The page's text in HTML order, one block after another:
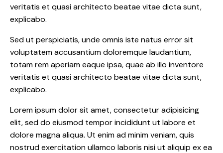
veritatis et quasi architecto beatae vitae dicta sunt,
explicabo.
Sed ut perspiciatis, unde omnis iste natus error sit
voluptatem accusantium doloremque laudantium,
totam rem aperiam eaque ipsa, quae ab illo inventore
veritatis et quasi architecto beatae vitae dicta sunt,
explicabo.
Lorem ipsum dolor sit amet, consectetur adipisicing
elit, sed do eiusmod tempor incididunt ut labore et
dolore magna aliqua. Ut enim ad minim veniam, quis
nostrud exercitation ullamco laboris nisi ut aliquip ex ea